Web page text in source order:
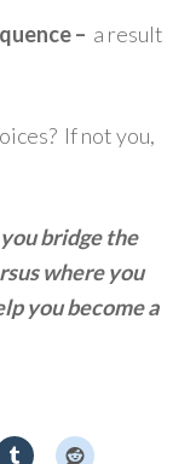
– a result
If not you,
bridge the
where you
you become a